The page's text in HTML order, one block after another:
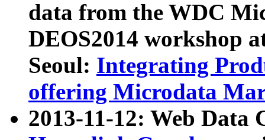
data from the WDC
DEOS2014 workshop
Seoul: Integrating
offering Microdata
2013-11-12: Web Data